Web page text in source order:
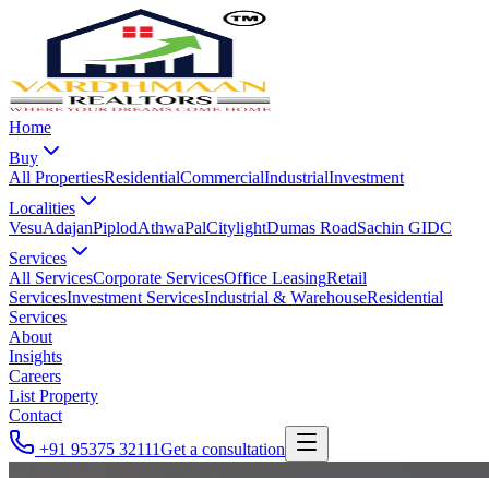
Home
Buy
All PropertiesResidentialCommercialIndustrialInvestment
Localities
VesuAdajanPiplodAthwaPalCitylightDumas RoadSachin GIDC
Services
All ServicesCorporate ServicesOffice LeasingRetail
ServicesInvestment ServicesIndustrial & WarehouseResidential
Services
About
Insights
Careers
List Property
Contact
+91 95375 32111Get a consultation